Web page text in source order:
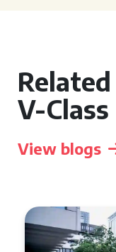
V-
View blogs